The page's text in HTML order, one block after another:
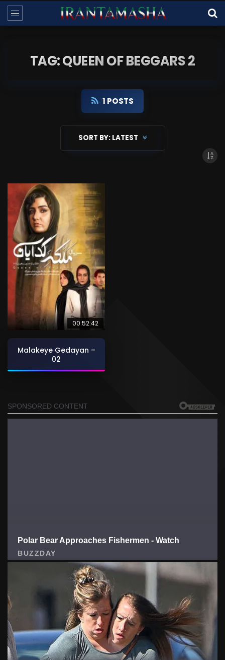
TAG: QUEEN OF BEGGARS 2
1 POSTS
SORT BY: LATEST
00:52:42
Malakeye Gedayan –
02